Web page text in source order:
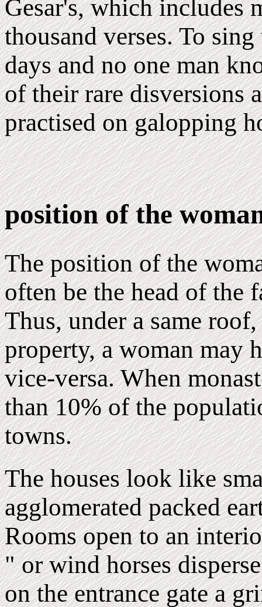
Gesar's, which includes
thousand verses. To
days and no one man
of their rare disversions
practised on galopping
position of the
The position of the
often be the head of the
Thus, under a same
property, a woman may
vice-versa. When
than 10% of the
towns.
The houses look like
agglomerated packed
Rooms open to an
" or wind horses
on the entrance gate a